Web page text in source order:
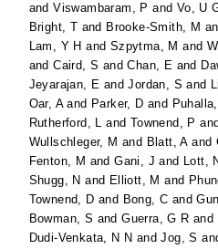
andViswambaram, P and Vo, U
Bright, T and Brooke-Smith, M
Lam, Y H and Szpytma, M and
andCaird, S andChan, E and
Jeyarajan, E andJordan, S and
Oar, Aand Parker, D and
Rutherford, L and Townend, P and
Wullschleger, M and Blatt, Aand
Fenton, M andGani, J and Lott,
Shugg, N and Elliott, M and
Townend, D and Bong, C and
Bowman, S andGuerra, G R and
Dudi-Venkata, N N andJog, S